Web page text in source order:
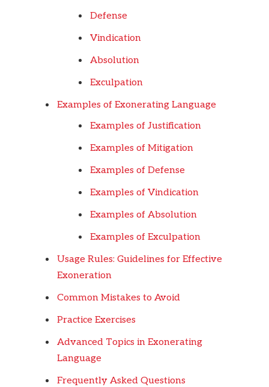
Defense
Vindication
Absolution
Exculpation
Examples of Exonerating Language
Examples of Justification
Examples of Mitigation
Examples of Defense
Examples of Vindication
Examples of Absolution
Examples of Exculpation
Usage Rules: Guidelines for Effective
Exoneration
Common Mistakes to Avoid
Practice Exercises
Advanced Topics in Exonerating
Language
Frequently Asked Questions